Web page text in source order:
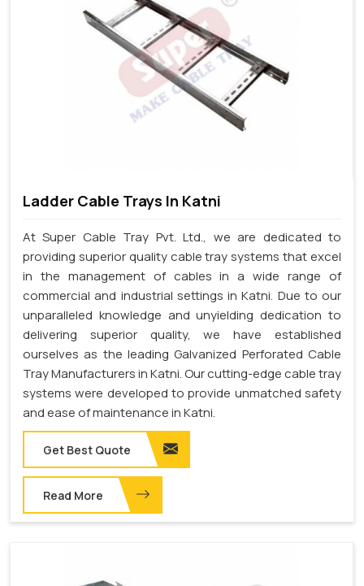
Ladder Cable Trays In Katni
At Super Cable Tray Pvt. Ltd., we are dedicated to
providing superior quality cable tray systems that excel
in the management of cables in a wide range of
commercial and industrial settings in Katni. Due to our
unparalleled knowledge and unyielding dedication to
delivering superior quality, we have established
ourselves as the leading Galvanized Perforated Cable
Tray Manufacturers in Katni. Our cutting-edge cable tray
systems were developed to provide unmatched safety
and ease of maintenance in Katni.
Get Best Quote
Read More